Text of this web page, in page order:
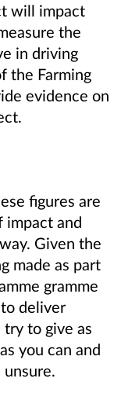
will impact
the
in driving
the Farming
evidence on
figures are
impact and
Given the
made as part
gramme
deliver
to give as
you can and